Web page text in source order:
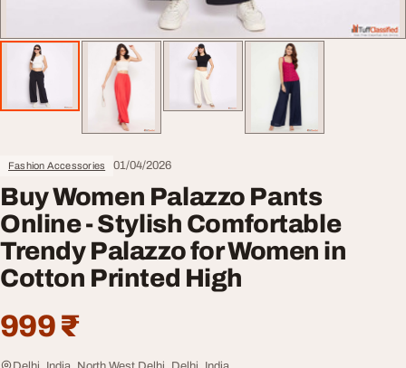
Fashion Accessories 01/04/2026
Buy Women Palazzo Pants
Online - Stylish Comfortable
Trendy Palazzo for Women in
Cotton Printed High
999 ₹